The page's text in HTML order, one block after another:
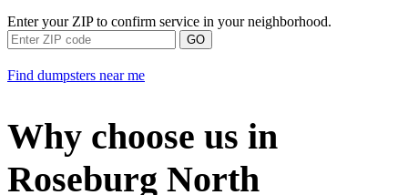
Enter your ZIP to confirm service in your neighborhood.
GO
Find dumpsters near me
Why choose us in
Roseburg North